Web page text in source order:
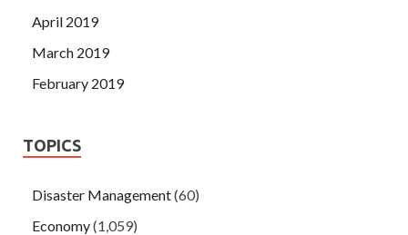
April 2019
March 2019
February 2019
TOPICS
Disaster Management(60)
Economy(1,059)